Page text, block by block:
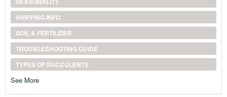
SHIPPING INFO
SOIL & FERTILIZER
TROUBLESHOOTING GUIDE
TYPES OF SUCCULENTS
See More